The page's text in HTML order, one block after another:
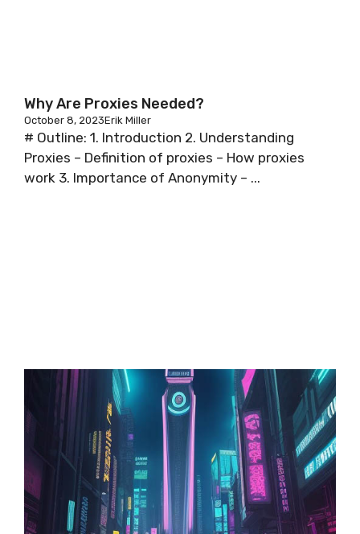
Why Are Proxies Needed?
October 8, 2023Erik Miller
# Outline: 1. Introduction 2. Understanding
Proxies – Definition of proxies – How proxies
work 3. Importance of Anonymity – ...